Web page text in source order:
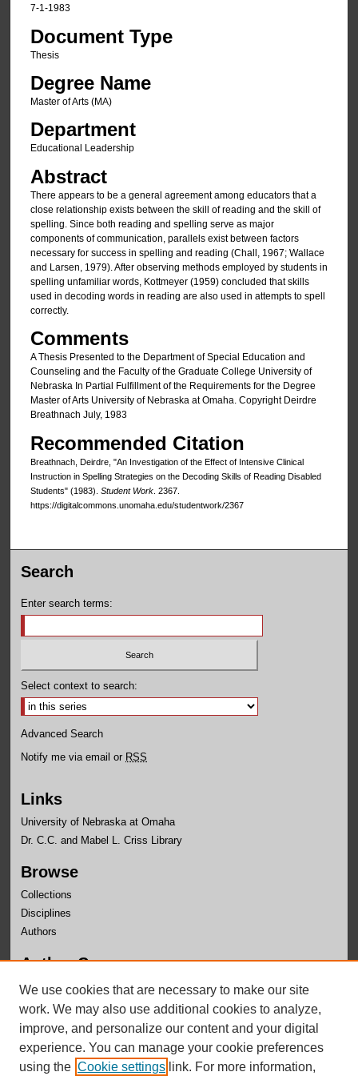
7-1-1983
Document Type
Thesis
Degree Name
Master of Arts (MA)
Department
Educational Leadership
Abstract
There appears to be a general agreement among educators that a
close relationship exists between the skill of reading and the skill of
spelling. Since both reading and spelling serve as major
components of communication, parallels exist between factors
necessary for success in spelling and reading (Chall, 1967; Wallace
and Larsen, 1979). After observing methods employed by students in
spelling unfamiliar words, Kottmeyer (1959) concluded that skills
used in decoding words in reading are also used in attempts to spell
correctly.
Comments
A Thesis Presented to the Department of Special Education and
Counseling and the Faculty of the Graduate College University of
Nebraska In Partial Fulfillment of the Requirements for the Degree
Master of Arts University of Nebraska at Omaha. Copyright Deirdre
Breathnach July, 1983
Recommended Citation
Breathnach, Deirdre, "An Investigation of the Effect of Intensive Clinical
Instruction in Spelling Strategies on the Decoding Skills of Reading Disabled
Students" (1983). Student Work. 2367.
https://digitalcommons.unomaha.edu/studentwork/2367
Search
Enter search terms:
Select context to search:
Advanced Search
Notify me via email or RSS
Links
University of Nebraska at Omaha
Dr. C.C. and Mabel L. Criss Library
Browse
Collections
Disciplines
Authors
Author Corner
Author FAQ
Submit Research
We use cookies that are necessary to make our site
work. We may also use additional cookies to analyze,
improve, and personalize our content and your digital
experience. You can manage your cookie preferences
using the Cookie settings link. For more information,